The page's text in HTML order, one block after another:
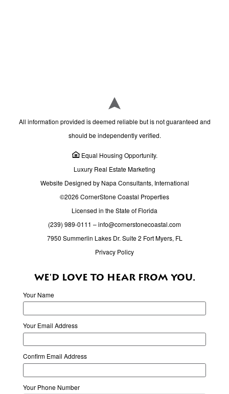
All information provided is deemed reliable but is not guaranteed and
should be independently verified.
Equal Housing Opportunity.
Luxury Real Estate Marketing
Website Designed by Napa Consultants, International
©2026 CornerStone Coastal Properties
Licensed in the State of Florida
(239) 989-0111 –info@cornerstonecoastal.com
7950 Summerlin Lakes Dr. Suite 2 Fort Myers, FL
Privacy Policy
WE'D LOVE TO HEAR FROM YOU.
Your Name
Your Email Address
Confirm Email Address
Your Phone Number